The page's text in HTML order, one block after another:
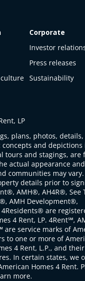
Corporate
Investor
Press releases
Sustainability
LP
plans, photos, details,
and depictions
tours and stagings, are
actual appearance and
communities may vary.
details prior to
AMH®, AH4R®, See
AMH Development®,
are
4 Rent, LP. 4Rent℠,
service marks of
to one or more of
4 Rent, L.P., and their
In certain states, we
Homes 4 Rent.
more.